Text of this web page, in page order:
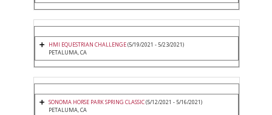
HMI EQUESTRIAN CHALLENGE(5/19/2021 - 5/23/2021)
PETALUMA, CA
SONOMA HORSE PARK SPRING CLASSIC(5/12/2021 - 5/16/2021)
PETALUMA, CA